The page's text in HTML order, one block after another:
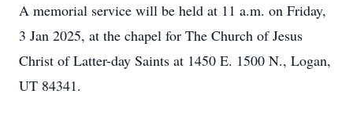
A memorial service will be held at 11 a.m. on Friday,
3 Jan 2025, at the chapel for The Church of Jesus
Christ of Latter-day Saints at 1450 E. 1500 N., Logan,
UT 84341.